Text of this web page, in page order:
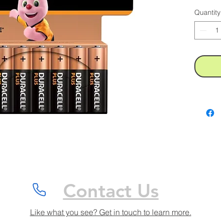
Quantity
Contact Us
Like what you see? Get in touch to learn more.